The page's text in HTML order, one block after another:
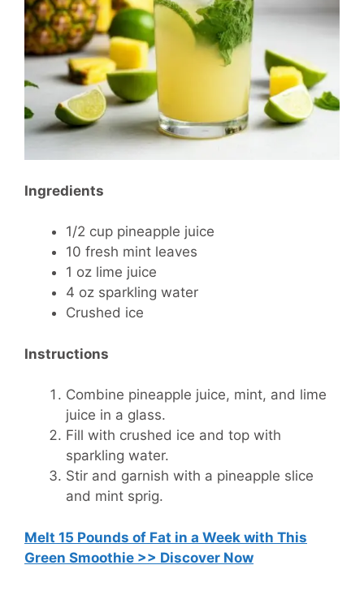
Ingredients
1/2 cup pineapple juice
10 fresh mint leaves
1 oz lime juice
4 oz sparkling water
Crushed ice
Instructions
Combine pineapple juice, mint, and lime
juice in a glass.
Fill with crushed ice and top with
sparkling water.
Stir and garnish with a pineapple slice
and mint sprig.
Melt 15 Pounds of Fat in a Week with This
Green Smoothie >> Discover Now